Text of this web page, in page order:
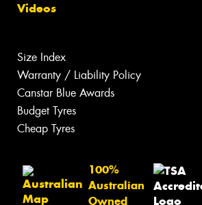
Videos
Size Index
Warranty / Liability Policy
Canstar Blue Awards
Budget Tyres
Cheap Tyres
100%
Australian
Owned